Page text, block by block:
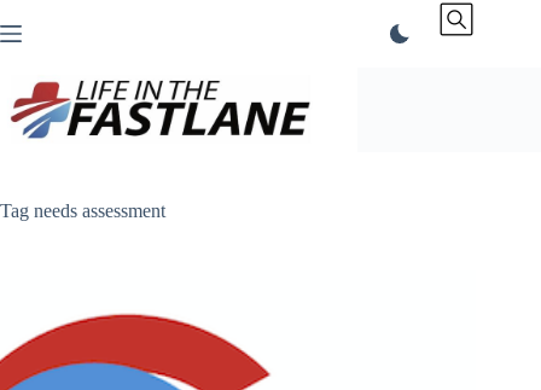
to
Tag needs assessment